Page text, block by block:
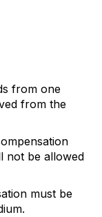
from one
from the
not be allowed
ation must be
.